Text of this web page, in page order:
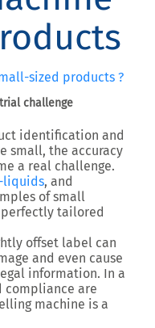
sized products ?
challenge
identification and
small, the accuracy
a real challenge.
liquids, and
of small
tailored
offset label can
and even cause
information. In a
compliance are
machine is a